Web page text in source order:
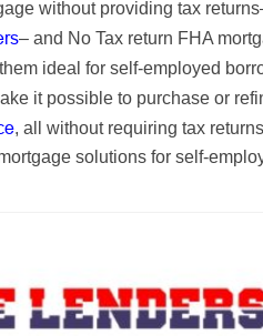
without providing tax
– and No Tax return FHA
ideal for self-employed
it possible to purchase or
, all without requiring tax
solutions for self-